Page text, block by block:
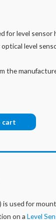
for level sensor
level
the
cart
is used for
on a Level